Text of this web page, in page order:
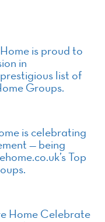
is proud to
in
prestigious list of
Groups.
is celebrating
— being
Top
Home Celebrate